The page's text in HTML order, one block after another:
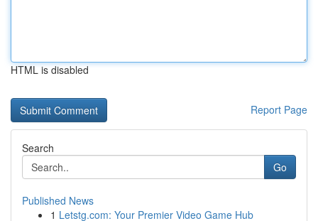
HTML is disabled
Report Page
Search
Go
Published News
1 Letstg.com: Your Premier Video Game Hub